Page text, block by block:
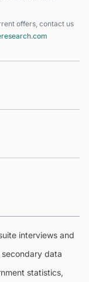
offers, contact us
interviews and
data
statistics,